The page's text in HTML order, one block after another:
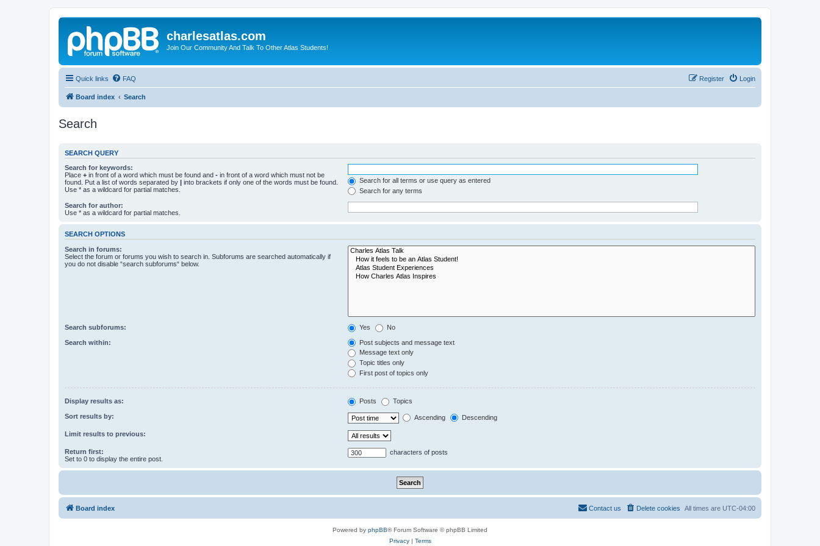
charlesatlas.com
Join Our Community And Talk To Other Atlas Students!
Quick links FAQ Login
Register
Board index Search
Search
SEARCH QUERY
Search for keywords:
Place + in front of a word which must be found and - in front of a word which must not be
found. Put a list of words separated by | into brackets if only one of the words must be found.
Use * as a wildcard for partial matches.
Search for all terms or use query as entered
Search for any terms
Search for author:
Use * as a wildcard for partial matches.
SEARCH OPTIONS
Search in forums:
Select the forum or forums you wish to search in. Subforums are searched automatically if
you do not disable “search subforums“ below.
Search subforums: Yes No
Search within:
Post subjects and message text
Message text only
Topic titles only
First post of topics only
Display results as: Posts Topics
Sort results by: Ascending Descending
Limit results to previous:
Return first:
Set to 0 to display the entire post.
characters of posts
Board index All times are UTC-04:00
Delete cookies
Contact us
Powered by phpBB® Forum Software © phpBB Limited
Privacy| Terms